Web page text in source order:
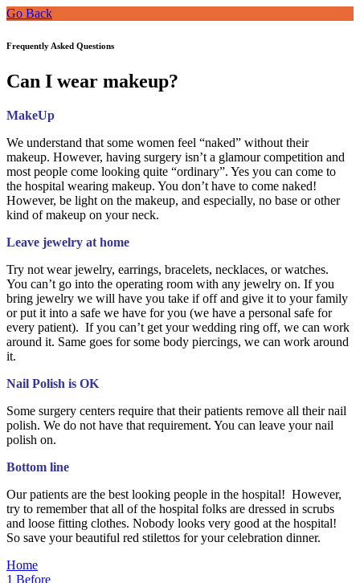
Go Back
Frequently Asked Questions
Can I wear makeup?
MakeUp
We understand that some women feel “naked” without their
makeup. However, having surgery isn’t a glamour competition and
most people come looking quite “ordinary”. Yes you can come to
the hospital wearing makeup. You don’t have to come naked!
However, be light on the makeup, and especially, no base or other
kind of makeup on your neck.
Leave jewelry at home
Try not wear jewelry, earrings, bracelets, necklaces, or watches.
You can’t go into the operating room with any jewelry on. If you
bring jewelry we will have you take if off and give it to your family
or put it into a safe we have for you (we have a personal safe for
every patient). If you can’t get your wedding ring off, we can work
around it. Same goes for some body piercings, we can work around
it.
Nail Polish is OK
Some surgery centers require that their patients remove all their nail
polish. We do not have that requirement. You can leave your nail
polish on.
Bottom line
Our patients are the best looking people in the hospital! However,
try to remember that all of the hospital folks are dressed in scrubs
and loose fitting clothes. Nobody looks very good at the hospital!
So save your beautiful red stilettos for your celebration dinner.
Home
1 Before